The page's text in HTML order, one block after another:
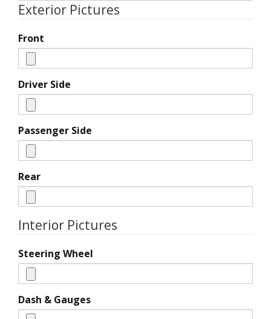
Exterior Pictures
Front
Driver Side
Passenger Side
Rear
Interior Pictures
Steering Wheel
Dash & Gauges